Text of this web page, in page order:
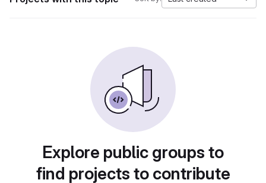
Explore public groups to
find projects to contribute